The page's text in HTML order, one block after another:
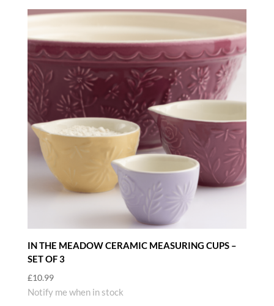
IN THE MEADOW CERAMIC MEASURING CUPS –
SET OF 3
£10.99
Notify me when in stock